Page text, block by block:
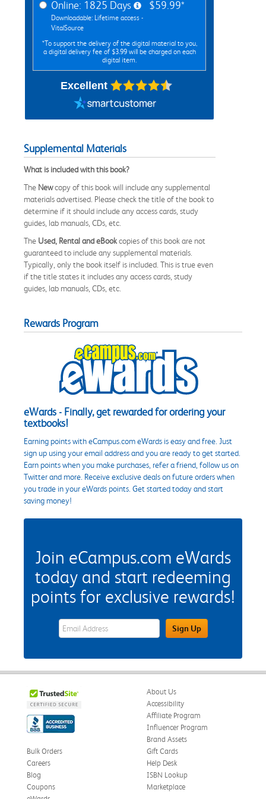
Online: 1825 Days
Downloadable: Lifetime access -
VitalSource
$59.99*
*To support the delivery of the digital material to you,
a digital delivery fee of $3.99 will be charged on each
digital item.
Excellent
Supplemental Materials
What is included with this book?
The Newcopy of this book will include any supplemental
materials advertised. Please check the title of the book to
determine if it should include any access cards, study
guides, lab manuals, CDs, etc.
The Used, Rental and eBookcopies of this book are not
guaranteed to include any supplemental materials.
Typically, only the book itself is included. This is true even
if the title states it includes any access cards, study
guides, lab manuals, CDs, etc.
Rewards Program
eWards - Finally, get rewarded for ordering your
textbooks!
Earning points with eCampus.com eWards is easy and free. Just
sign up using your email address and you are ready to get started.
Earn points when you make purchases, refer a friend, follow us on
Twitter and more. Receive exclusive deals on future orders when
you trade in your eWards points. Get started today and start
saving money!
Join eCampus.com eWards
today and start redeeming
points for exclusive rewards!
eWards Sign Up Email Address FieldSign Up
About Us
Accessibility
Affiliate Program
Influencer Program
Brand Assets
Bulk Orders
Careers
Blog
Coupons
Gift Cards
Help Desk
ISBN Lookup
Marketplace